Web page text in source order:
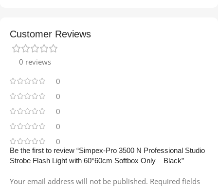
Customer Reviews
0 reviews
0
0
0
0
0
Be the first to review “Simpex-Pro 3500 N Professional Studio
Strobe Flash Light with 60*60cm Softbox Only – Black”
Your email address will not be published. Required fields